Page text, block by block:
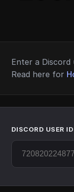
Enter a
Read here for
DISCORD USER ID